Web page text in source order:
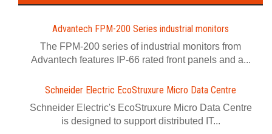
Advantech FPM-200 Series industrial monitors
The FPM-200 series of industrial monitors from
Advantech features IP-66 rated front panels and a...
Schneider Electric EcoStruxure Micro Data Centre
Schneider Electric's EcoStruxure Micro Data Centre
is designed to support distributed IT...